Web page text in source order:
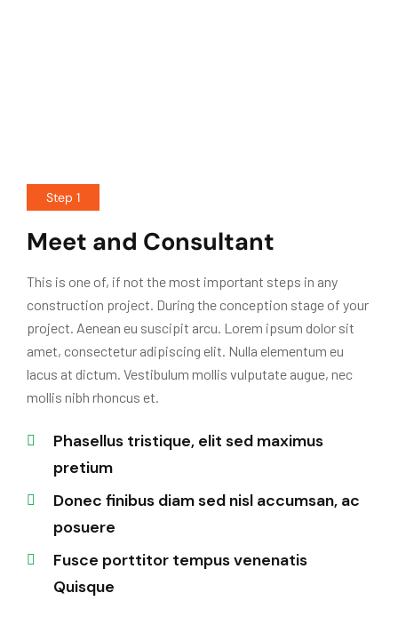
Step 1
Meet and Consultant
This is one of, if not the most important steps in any
construction project. During the conception stage of your
project. Aenean eu suscipit arcu. Lorem ipsum dolor sit
amet, consectetur adipiscing elit. Nulla elementum eu
lacus at dictum. Vestibulum mollis vulputate augue, nec
mollis nibh rhoncus et.
Phasellus tristique, elit sed maximus
pretium
Donec finibus diam sed nisl accumsan, ac
posuere
Fusce porttitor tempus venenatis
Quisque